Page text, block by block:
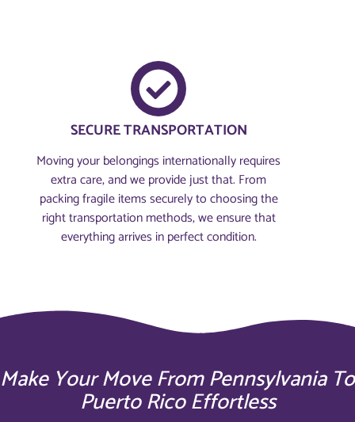
SECURE TRANSPORTATION
Moving your belongings internationally requires
extra care, and we provide just that. From
packing fragile items securely to choosing the
right transportation methods, we ensure that
everything arrives in perfect condition.
Make Your Move From Pennsylvania To
Puerto Rico Effortless